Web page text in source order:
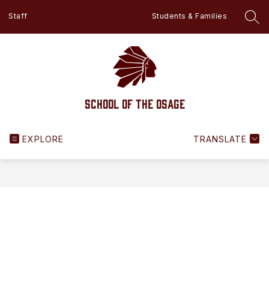
Staff Students & Families
School of the Osage
EXPLORE TRANSLATE